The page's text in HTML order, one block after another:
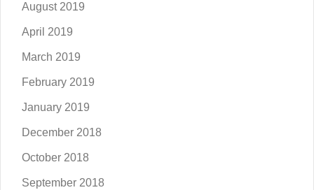
August 2019
April 2019
March 2019
February 2019
January 2019
December 2018
October 2018
September 2018